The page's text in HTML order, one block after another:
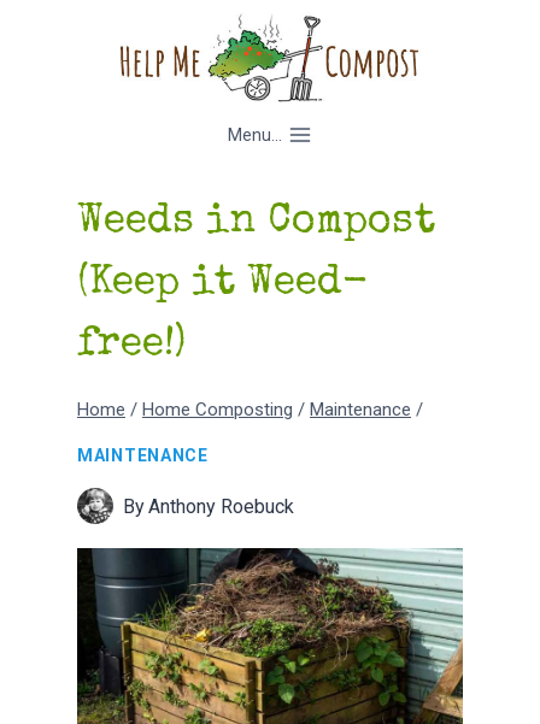
Menu...
Weeds in Compost
(Keep it Weed-
free!)
Home / Home Composting / Maintenance /
MAINTENANCE
ByAnthony Roebuck